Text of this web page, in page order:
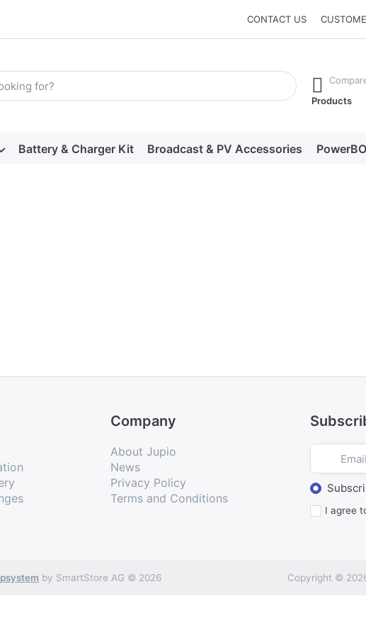
CONTACT US
will appear automatically as you type. Press the Enter key to
Products
Battery & Charger Kit Broadcast & PV Accessories
Company
About Jupio
News
Privacy Policy
Terms and Conditions
Select
I agree
by SmartStore AG © 2026 Copyright ©